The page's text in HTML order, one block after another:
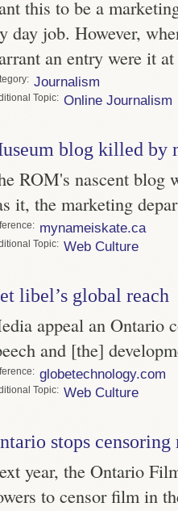
this to be a
day job. However,
an entry were it
Journalism
Topic Online Journalism
blog killed by
ROM's nascent blog
it, the marketing
mynameiskate.ca
Topic Web Culture
libel’s global reach
appeal an Ontario
and [the]
globetechnology.com
Topic Web Culture
stops censoring
year, the Ontario
to censor film in